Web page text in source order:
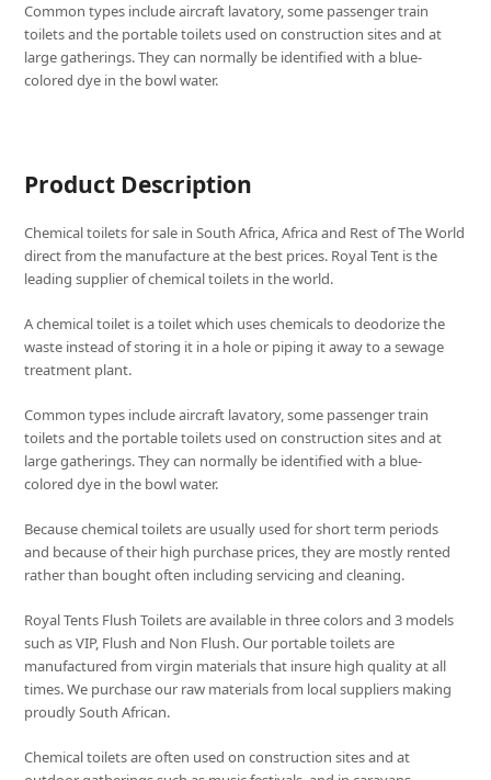
Common types include aircraft lavatory, some passenger train
toilets and the portable toilets used on construction sites and at
large gatherings. They can normally be identified with a blue-
colored dye in the bowl water.
Product Description
Chemical toilets for sale in South Africa, Africa and Rest of The World
direct from the manufacture at the best prices. Royal Tent is the
leading supplier of chemical toilets in the world.
A chemical toilet is a toilet which uses chemicals to deodorize the
waste instead of storing it in a hole or piping it away to a sewage
treatment plant.
Common types include aircraft lavatory, some passenger train
toilets and the portable toilets used on construction sites and at
large gatherings. They can normally be identified with a blue-
colored dye in the bowl water.
Because chemical toilets are usually used for short term periods
and because of their high purchase prices, they are mostly rented
rather than bought often including servicing and cleaning.
Royal Tents Flush Toilets are available in three colors and 3 models
such as VIP, Flush and Non Flush. Our portable toilets are
manufactured from virgin materials that insure high quality at all
times. We purchase our raw materials from local suppliers making
proudly South African.
Chemical toilets are often used on construction sites and at